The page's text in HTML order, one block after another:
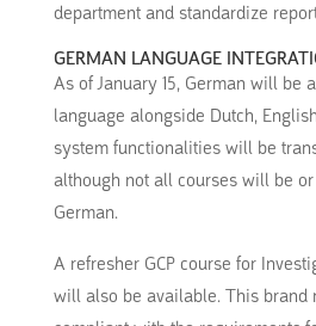
department and standardize
GERMAN LANGUAGE
As of January 15, German will be
language alongside Dutch,
system functionalities will be
although not all courses will be
German.
A refresher GCP course for
will also be available. This brand